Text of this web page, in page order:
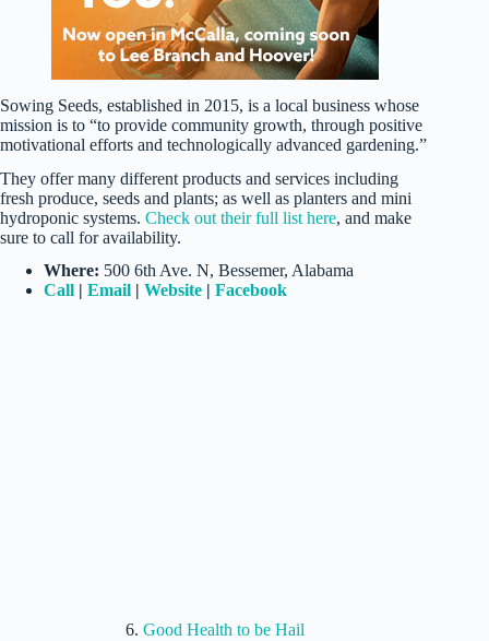
Sowing Seeds, established in 2015, is a local business whose
mission is to “to provide community growth, through positive
motivational efforts and technologically advanced gardening.”
They offer many different products and services including
fresh produce, seeds and plants; as well as planters and mini
hydroponic systems. Check out their full list here, and make
sure to call for availability.
Where: 500 6th Ave. N, Bessemer, Alabama
Call | Email | Website | Facebook
6.Good Health to be Hail